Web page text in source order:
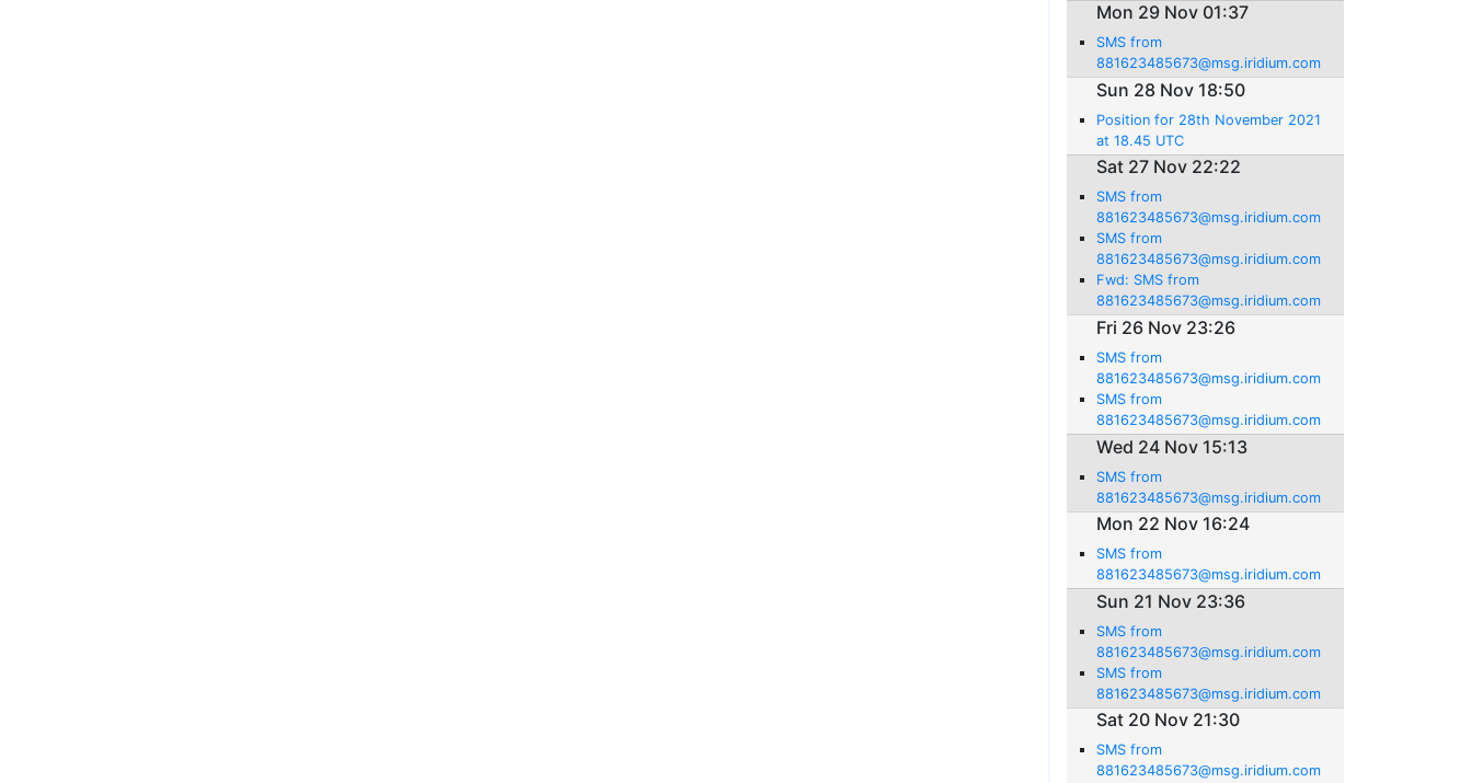
Mon 29 Nov 01:37
SMS from
881623485673@msg.iridium.com
Sun 28 Nov 18:50
Position for 28th November 2021
at 18.45 UTC
Sat 27 Nov 22:22
SMS from
881623485673@msg.iridium.com
SMS from
881623485673@msg.iridium.com
Fwd: SMS from
881623485673@msg.iridium.com
Fri 26 Nov 23:26
SMS from
881623485673@msg.iridium.com
SMS from
881623485673@msg.iridium.com
Wed 24 Nov 15:13
SMS from
881623485673@msg.iridium.com
Mon 22 Nov 16:24
SMS from
881623485673@msg.iridium.com
Sun 21 Nov 23:36
SMS from
881623485673@msg.iridium.com
SMS from
881623485673@msg.iridium.com
Sat 20 Nov 21:30
SMS from
881623485673@msg.iridium.com